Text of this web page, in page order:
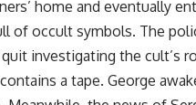
home and eventually
of occult symbols. The
investigating the cult’s
a tape. George